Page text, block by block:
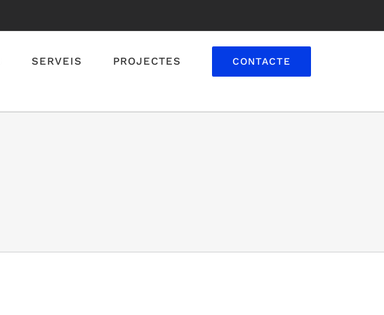
SERVEIS PROJECTES CONTACTE